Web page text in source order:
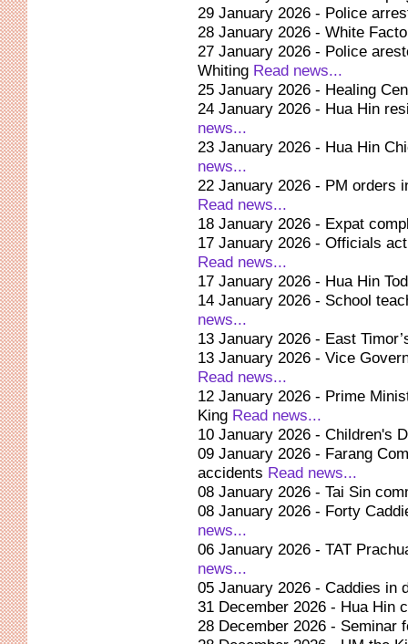
29 January 2026 - Police
28 January 2026 - White
27 January 2026 - Police
WhitingRead news...
25 January 2026 - Healing
24 January 2026 - Hua Hin
news...
23 January 2026 - Hua Hin
news...
22 January 2026 - PM orders
Read news...
18 January 2026 - Expat
17 January 2026 - Officials
Read news...
17 January 2026 - Hua Hin
14 January 2026 - School
news...
13 January 2026 - East
13 January 2026 - Vice
Read news...
12 January 2026 - Prime
King Read news...
10 January 2026 - Children's
09 January 2026 - Farang
accidents Read news...
08 January 2026 - Tai Sin
08 January 2026 - Forty
news...
06 January 2026 - TAT
news...
05 January 2026 - Caddies
31 December 2026 - Hua Hin
28 December 2026 - Seminar